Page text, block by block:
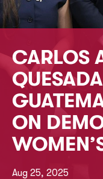
CARLOS
ON
Aug 25, 2025